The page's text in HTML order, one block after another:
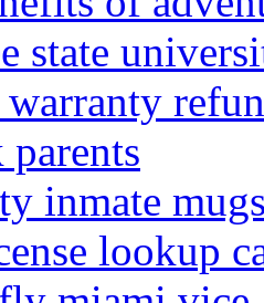
state
warranty
inmate
lookup